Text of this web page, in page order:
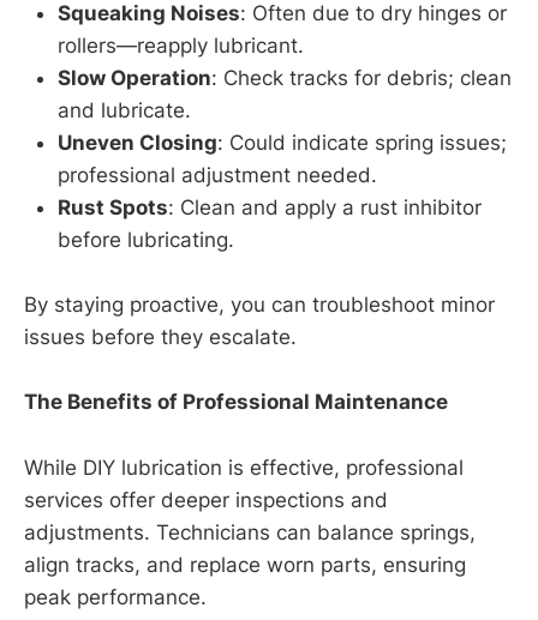
Squeaking Noises: Often due to dry hinges or
rollers—reapply lubricant.
Slow Operation: Check tracks for debris; clean
and lubricate.
Uneven Closing: Could indicate spring issues;
professional adjustment needed.
Rust Spots: Clean and apply a rust inhibitor
before lubricating.
By staying proactive, you can troubleshoot minor
issues before they escalate.
The Benefits of Professional Maintenance
While DIY lubrication is effective, professional
services offer deeper inspections and
adjustments. Technicians can balance springs,
align tracks, and replace worn parts, ensuring
peak performance.